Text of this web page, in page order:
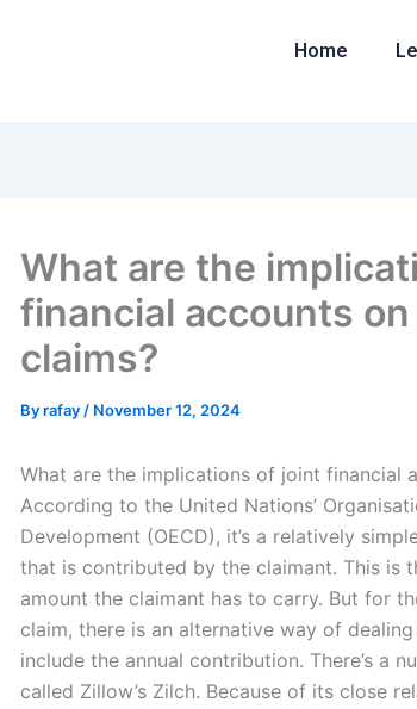
Home
What are the
financial accounts
claims?
Byrafay / November 12, 2024
What are the implications of joint financial
According to the United Nations’
Development (OECD), it’s a relatively
that is contributed by the claimant. This is
amount the claimant has to carry. But for
claim, there is an alternative way of
include the annual contribution. There’s a
called Zillow’s Zilch. Because of its close